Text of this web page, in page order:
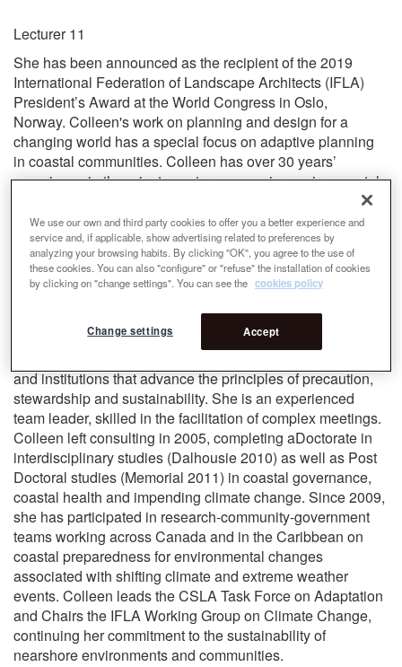
Lecturer 11
She has been announced as the recipient of the 2019
International Federation of Landscape Architects (IFLA)
President’s Award at the World Congress in Oslo,
Norway. Colleen's work on planning and design for a
changing world has a special focus on adaptive planning
in coastal communities. Colleen has over 30 years’
experience in the private sector as a senior environmental
manager working on a wide array of initiatives throughout
Eastern and Atlantic Canada and internationally. Trained
as both a marine ecologist (B.Sc, M.Sc., Memorial 1976)
and landscape architect (M.L.A., Guelph 1987), her early
work focused on environmental planning, assessment and
planning, site design and conservation of special places.
Colleen has contributed to regional national and
and institutions that advance the principles of precaution,
stewardship and sustainability. She is an experienced
team leader, skilled in the facilitation of complex meetings.
Colleen left consulting in 2005, completing aDoctorate in
interdisciplinary studies (Dalhousie 2010) as well as Post
Doctoral studies (Memorial 2011) in coastal governance,
coastal health and impending climate change. Since 2009,
she has participated in research-community-government
teams working across Canada and in the Caribbean on
coastal preparedness for environmental changes
associated with shifting climate and extreme weather
events. Colleen leads the CSLA Task Force on Adaptation
and Chairs the IFLA Working Group on Climate Change,
continuing her commitment to the sustainability of
nearshore environments and communities.
We use our own and third party cookies to offer you a better experience and
service and, if applicable, show advertising related to preferences by
analyzing your browsing habits. By clicking "OK", you agree to the use of
these cookies. You can also "configure" or "refuse" the installation of cookies
by clicking on "change settings". You can see the cookies policy
Accept
Change settings